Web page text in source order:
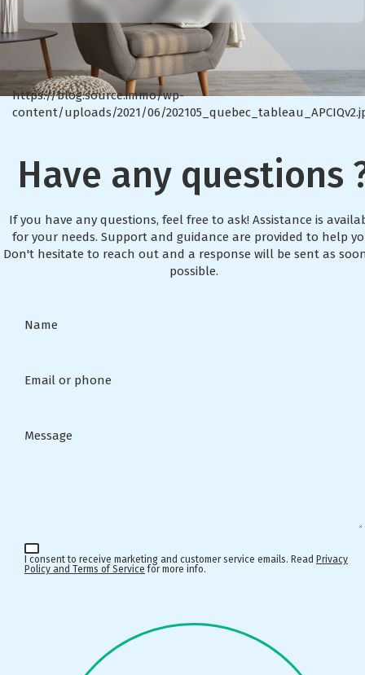
https://blog.source.immo/wp-
content/uploads/2021/06/
Have any questions
If you have any questions, feel free to ask! Assistance is
for your needs. Support and guidance are provided to help
Don't hesitate to reach out and a response will be sent as
possible.
Name
Email or phone
Message
I consent to receive marketing and customer service emails. Read Privacy
Policy and Terms of Service for more info.